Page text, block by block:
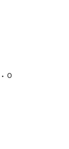
0